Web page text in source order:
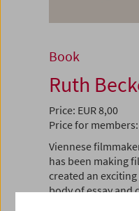
Book
Ruth
Price: EUR 8,00
Price for members:
Viennese
has been making
created an
body of essay and